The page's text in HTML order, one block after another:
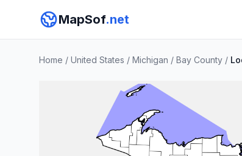
MapSof.net
Home / United States / Michigan / Bay County /